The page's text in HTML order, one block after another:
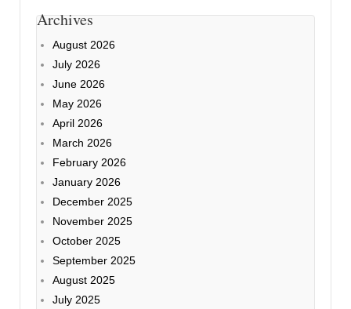
Archives
August 2026
July 2026
June 2026
May 2026
April 2026
March 2026
February 2026
January 2026
December 2025
November 2025
October 2025
September 2025
August 2025
July 2025